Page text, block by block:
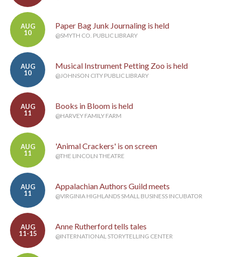
AUG
10
Paper Bag Junk Journaling is held
@SMYTH CO. PUBLIC LIBRARY
AUG
10
Musical Instrument Petting Zoo is held
@JOHNSON CITY PUBLIC LIBRARY
AUG
11
Books in Bloom is held
@HARVEY FAMILY FARM
AUG
11
'Animal Crackers' is on screen
@THE LINCOLN THEATRE
AUG
11
Appalachian Authors Guild meets
@VIRGINIA HIGHLANDS SMALL BUSINESS INCUBATOR
AUG
11-15
Anne Rutherford tells tales
@INTERNATIONAL STORYTELLING CENTER